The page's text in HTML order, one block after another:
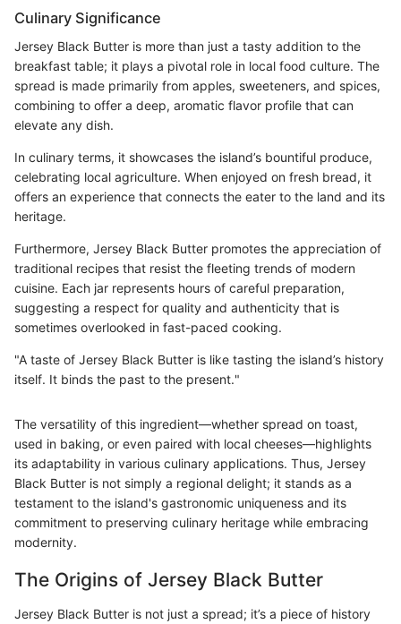
Culinary Significance
Jersey Black Butter is more than just a tasty addition to the
breakfast table; it plays a pivotal role in local food culture. The
spread is made primarily from apples, sweeteners, and spices,
combining to offer a deep, aromatic flavor profile that can
elevate any dish.
In culinary terms, it showcases the island’s bountiful produce,
celebrating local agriculture. When enjoyed on fresh bread, it
offers an experience that connects the eater to the land and its
heritage.
Furthermore, Jersey Black Butter promotes the appreciation of
traditional recipes that resist the fleeting trends of modern
cuisine. Each jar represents hours of careful preparation,
suggesting a respect for quality and authenticity that is
sometimes overlooked in fast-paced cooking.
"A taste of Jersey Black Butter is like tasting the island’s history
itself. It binds the past to the present."
The versatility of this ingredient—whether spread on toast,
used in baking, or even paired with local cheeses—highlights
its adaptability in various culinary applications. Thus, Jersey
Black Butter is not simply a regional delight; it stands as a
testament to the island's gastronomic uniqueness and its
commitment to preserving culinary heritage while embracing
modernity.
The Origins of Jersey Black Butter
Jersey Black Butter is not just a spread; it’s a piece of history